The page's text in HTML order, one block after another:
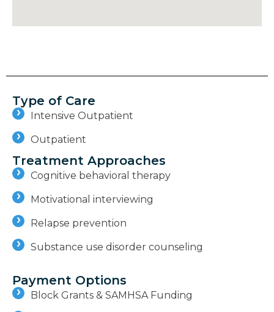
Type of Care
Intensive Outpatient
Outpatient
Treatment Approaches
Cognitive behavioral therapy
Motivational interviewing
Relapse prevention
Substance use disorder counseling
Payment Options
Block Grants & SAMHSA Funding